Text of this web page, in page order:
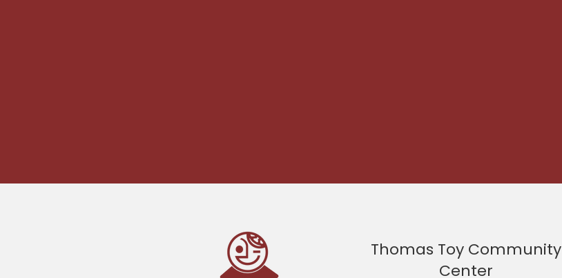
Thomas Toy Community
Center